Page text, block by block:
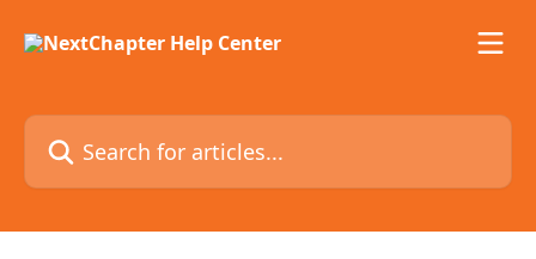
Search for articles...